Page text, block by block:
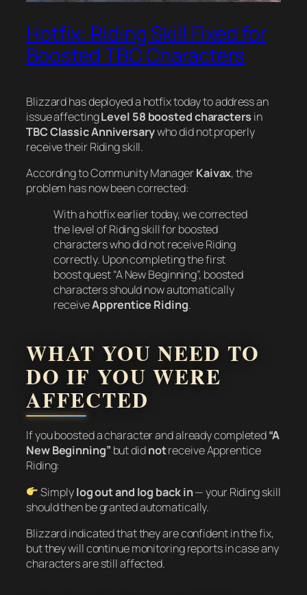
Hotfix: Riding Skill Fixed for
Boosted TBC Characters
Blizzard has deployed a hotfix today to address an
issue affectingLevel 58 boosted characters in
TBC Classic Anniversarywho did not properly
receive their Riding skill.
According to Community ManagerKaivax, the
problem has now been corrected:
With a hotfix earlier today, we corrected
the level of Riding skill for boosted
characters who did not receive Riding
correctly. Upon completing the first
boost quest “A New Beginning”, boosted
characters should now automatically
receiveApprentice Riding.
WHAT YOU NEED TO
DO IF YOU WERE
AFFECTED
If you boosted a character and already completed“A
New Beginning” but didnotreceive Apprentice
Riding:
Simplylog out and log back in— your Riding skill
should then be granted automatically.
Blizzard indicated that they are confident in the fix,
but they will continue monitoring reports in case any
characters are still affected.